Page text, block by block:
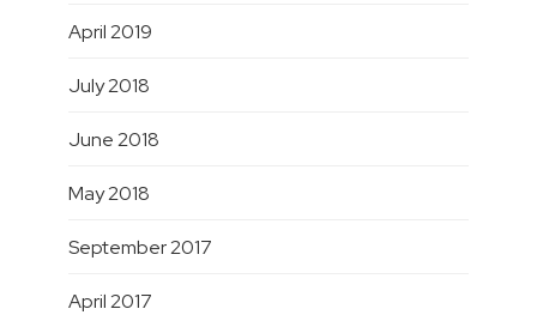
April 2019
July 2018
June 2018
May 2018
September 2017
April 2017